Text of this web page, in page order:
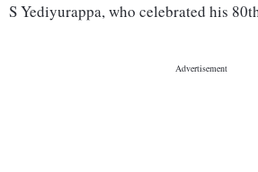
S Yediyurappa, who celebrated his